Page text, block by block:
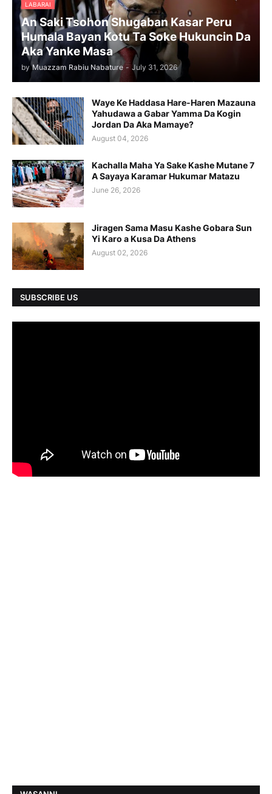
LABARAI
An Saki Tsohon Shugaban Kasar Peru
Humala Bayan Kotu Ta Soke Hukuncin Da
Aka Yanke Masa
by Muazzam Rabiu Nabature - July 31, 2026
Waye Ke Haddasa Hare-Haren Mazauna
Yahudawa a Gabar Yamma Da Kogin
Jordan Da Aka Mamaye?
August 04, 2026
Kachalla Maha Ya Sake Kashe Mutane 7
A Sayaya Karamar Hukumar Matazu
June 26, 2026
Jiragen Sama Masu Kashe Gobara Sun
Yi Karo a Kusa Da Athens
August 02, 2026
SUBSCRIBE US